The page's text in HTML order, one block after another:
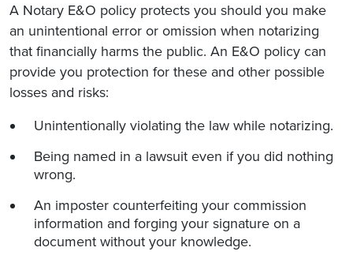
A Notary E&O policy protects you should you make
an unintentional error or omission when notarizing
that financially harms the public. An E&O policy can
provide you protection for these and other possible
losses and risks:
Unintentionally violating the law while notarizing.
Being named in a lawsuit even if you did nothing
wrong.
An imposter counterfeiting your commission
information and forging your signature on a
document without your knowledge.